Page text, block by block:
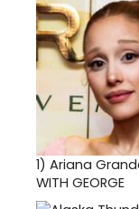
1) Ariana
WITH GEORGE